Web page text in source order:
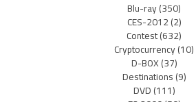
Blu-ray(350)
CES-2012(2)
Contest(632)
Cryptocurrency(10)
D-BOX(37)
Destinations(9)
DVD(111)